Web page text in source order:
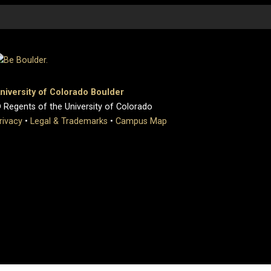
of Colorado Boulder
of the University of Colorado
• Legal & Trademarks • Campus Map